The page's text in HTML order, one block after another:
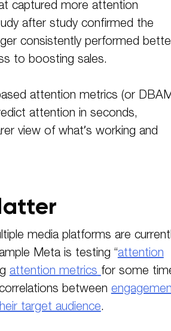
captured more attention
after study confirmed the
consistently performed
to boosting sales.
attention metrics (or
attention in seconds,
view of what’s working and
media platforms are
Meta is testing “attention
attention metrics for some
between
target audience.